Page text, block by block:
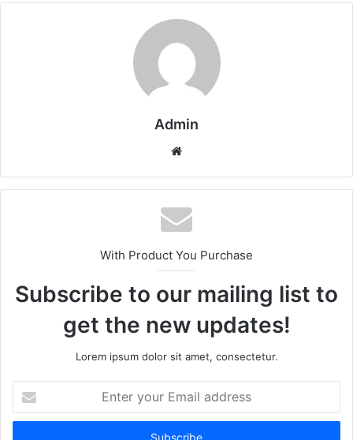
Admin
Website
With Product You Purchase
Subscribe to our mailing list to
get the new updates!
Lorem ipsum dolor sit amet, consectetur.
your
Email